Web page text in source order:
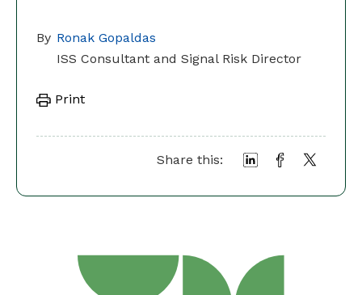
By Ronak Gopaldas
ISS Consultant and Signal Risk Director
Print
Share this: